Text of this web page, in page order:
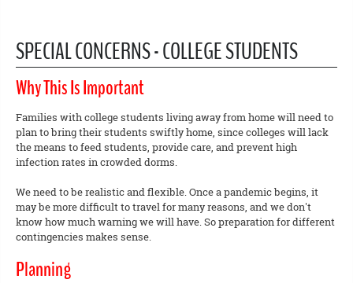
SPECIAL CONCERNS - COLLEGE STUDENTS
Why This Is Important
Families with college students living away from home will need to
plan to bring their students swiftly home, since colleges will lack
the means to feed students, provide care, and prevent high
infection rates in crowded dorms.
We need to be realistic and flexible. Once a pandemic begins, it
may be more difficult to travel for many reasons, and we don't
know how much warning we will have. So preparation for different
contingencies makes sense.
Planning